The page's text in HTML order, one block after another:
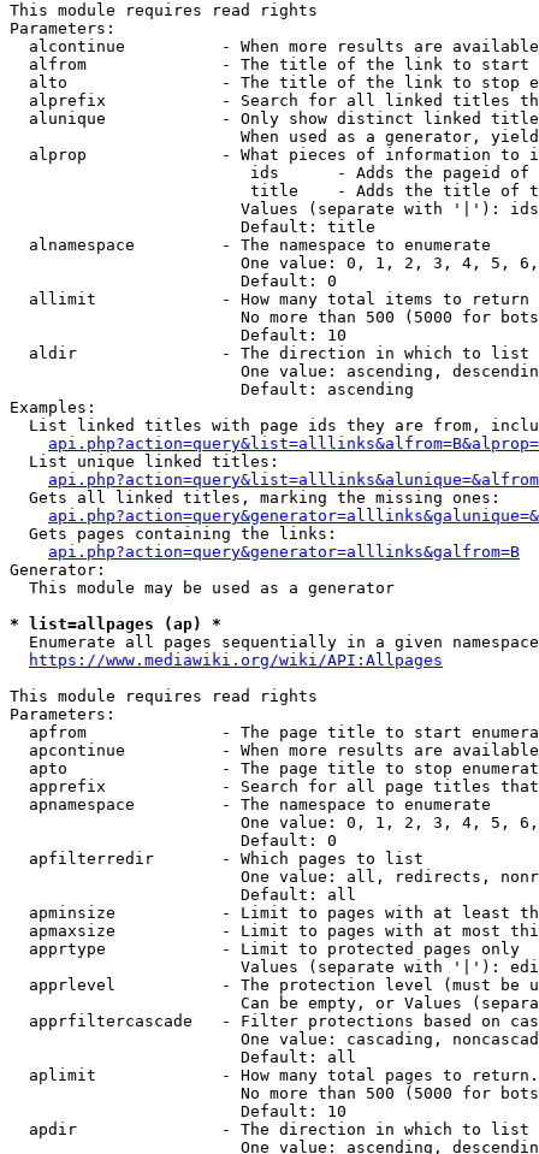
This module requires read rights
Parameters:
alcontinue          - When more results are
alfrom              - The title of the link to start
alto                - The title of the link to stop
alprefix            - Search for all linked titles
alunique            - Only show distinct linked
When used as a generator,
alprop              - What pieces of information to
ids      - Adds the pageid
title    - Adds the title of
Values (separate with '|'):
                        Default: title
  alnamespace         - The namespace to enumerate
One value: 0, 1, 2, 3, 4, 5,
                        Default: 0
  allimit             - How many total items to return
No more than 500 (5000 for
                        Default: 10
  aldir               - The direction in which to list
One value: ascending,
                        Default: ascending
Examples:
List linked titles with page ids they are from,
  List unique linked titles:
  Gets all linked titles, marking the missing ones:
  Gets pages containing the links:
api.php?action=query&generator=alllinks&galfrom=B
Generator:
  This module may be used as a generator
* list=allpages (ap) *
Enumerate all pages sequentially in a given
https://www.mediawiki.org/wiki/API:Allpages
This module requires read rights
Parameters:
apfrom              - The page title to start
apcontinue          - When more results are
apto                - The page title to stop
apprefix            - Search for all page titles
  apnamespace         - The namespace to enumerate
One value: 0, 1, 2, 3, 4, 5,
                        Default: 0
  apfilterredir       - Which pages to list
One value: all, redirects,
                        Default: all
apminsize           - Limit to pages with at least
apmaxsize           - Limit to pages with at most
  apprtype            - Limit to protected pages only
Values (separate with '|'):
apprlevel           - The protection level (must be
Can be empty, or Values
apprfiltercascade   - Filter protections based on
One value: cascading,
                        Default: all
  aplimit             - How many total pages to return.
No more than 500 (5000 for
                        Default: 10
  apdir               - The direction in which to list
One value: ascending,